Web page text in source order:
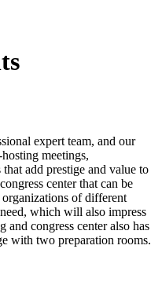
expert team, and our
meetings,
add prestige and value to
center that can be
of different
which will also impress
congress center also has
with two preparation rooms.